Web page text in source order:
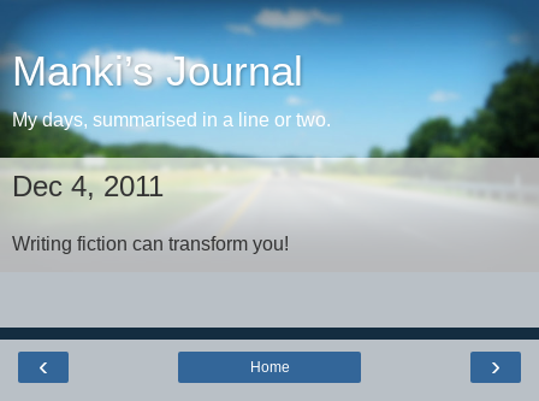
Manki’s Journal
My days, summarised in a line or two.
Dec 4, 2011
Writing fiction can transform you!
‹ ›
Home